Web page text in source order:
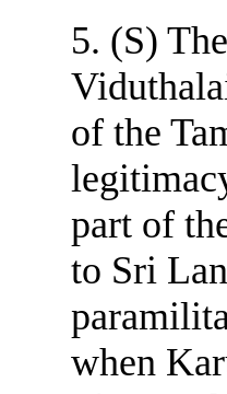
5. (S)
of the
part of
to Sri
when